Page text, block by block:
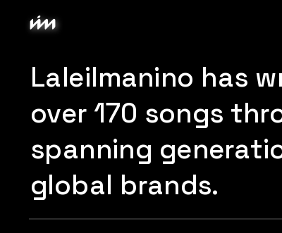
Laleilmanino has
over 170 songs
spanning
global brands.